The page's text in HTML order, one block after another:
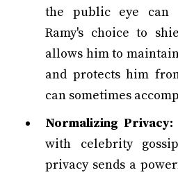
the public eye can
Ramy's choice to
allows him to
and protects him
can sometimes
Normalizing Privacy:
with celebrity
privacy sends a